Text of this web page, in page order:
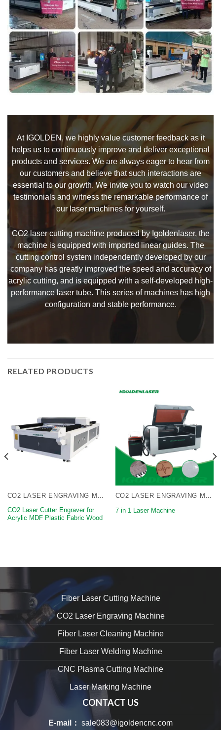
At IGOLDEN, we highly value customer feedback as it
helps us to continuously improve and deliver exceptional
products and services. We are always eager to hear from
our customers and believe that such interactions are
essential to our growth. We invite you to watch our video
testimonials and witness the remarkable performance of
our laser machines for yourself.
CO2 laser cutting machine produced by Igoldenlaser, the
machine is equipped with imported linear guides. The
cutting control system independently developed by our
company has greatly improved the speed and accuracy of
acrylic cutting, and is equipped with a self-developed high-
performance laser tube. This series of machines has high
configuration and stable performance.
RELATED PRODUCTS
CO2 Laser Cutter Engraver for
Acrylic MDF Plastic Fabric Wood
7 in 1 Laser Machine
Fiber Laser Cutting Machine
CO2 Laser Engraving Machine
Fiber Laser Cleaning Machine
Fiber Laser Welding Machine
CNC Plasma Cutting Machine
Laser Marking Machine
CONTACT US
E-mail： sale083@igoldencnc.com